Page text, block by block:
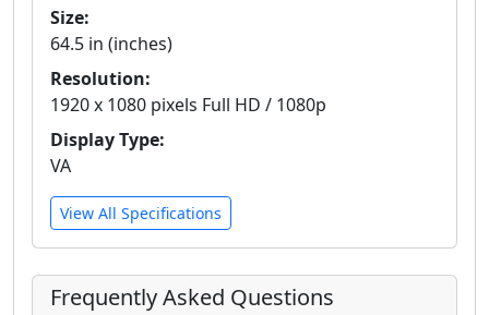
Size:
64.5 in (inches)
Resolution:
1920 x 1080 pixels Full HD / 1080p
Display Type:
VA
View All Specifications
Frequently Asked Questions